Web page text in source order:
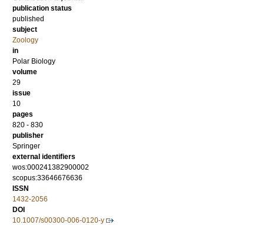
publication status
published
subject
Zoology
in
Polar Biology
volume
29
issue
10
pages
820 - 830
publisher
Springer
external identifiers
wos:000241382900002
scopus:33646676636
ISSN
1432-2056
DOI
10.1007/s00300-006-0120-y